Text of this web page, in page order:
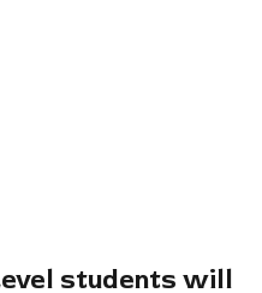
students will